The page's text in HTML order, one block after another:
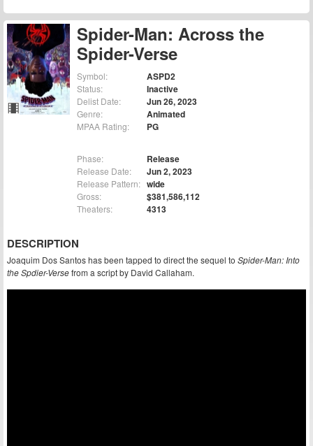
Spider-Man: Across the
Spider-Verse
Symbol: ASPD2
Status: Inactive
Delist Date: Jun 26, 2023
Genre: Animated
MPAA Rating: PG
Phase: Release
Release Date: Jun 2, 2023
Release Pattern: wide
Gross: $381,586,112
Theaters: 4313
DESCRIPTION
Joaquim Dos Santos has been tapped to direct the sequel to Spider-Man: Into
the Spdier-Versefrom a script by David Callaham.